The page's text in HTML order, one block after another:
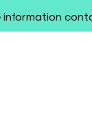
information